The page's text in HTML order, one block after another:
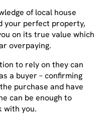
of local house
your perfect property,
on its true value which
overpaying.
to rely on they can
a buyer – confirming
purchase and have
can be enough to
with you.